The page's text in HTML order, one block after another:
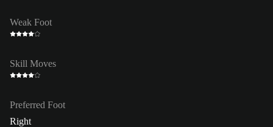
Weak Foot
Skill Moves
Preferred Foot
Right